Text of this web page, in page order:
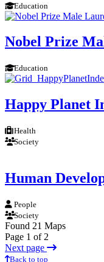
Education
Nobel Prize
Education
Happy Planet
Health
Society
Human
People
Society
Found 21 Maps
Page 1 of 2
Next page
Back to top